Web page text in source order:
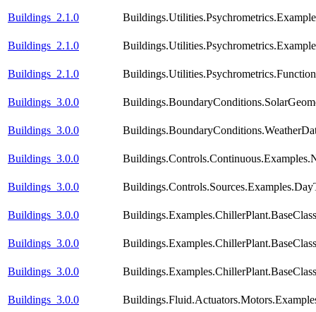
Buildings_2.1.0
Buildings_2.1.0
Buildings_2.1.0
Buildings_3.0.0
Buildings_3.0.0
Buildings_3.0.0
Buildings_3.0.0
Buildings_3.0.0
Buildings_3.0.0
Buildings_3.0.0
Buildings_3.0.0